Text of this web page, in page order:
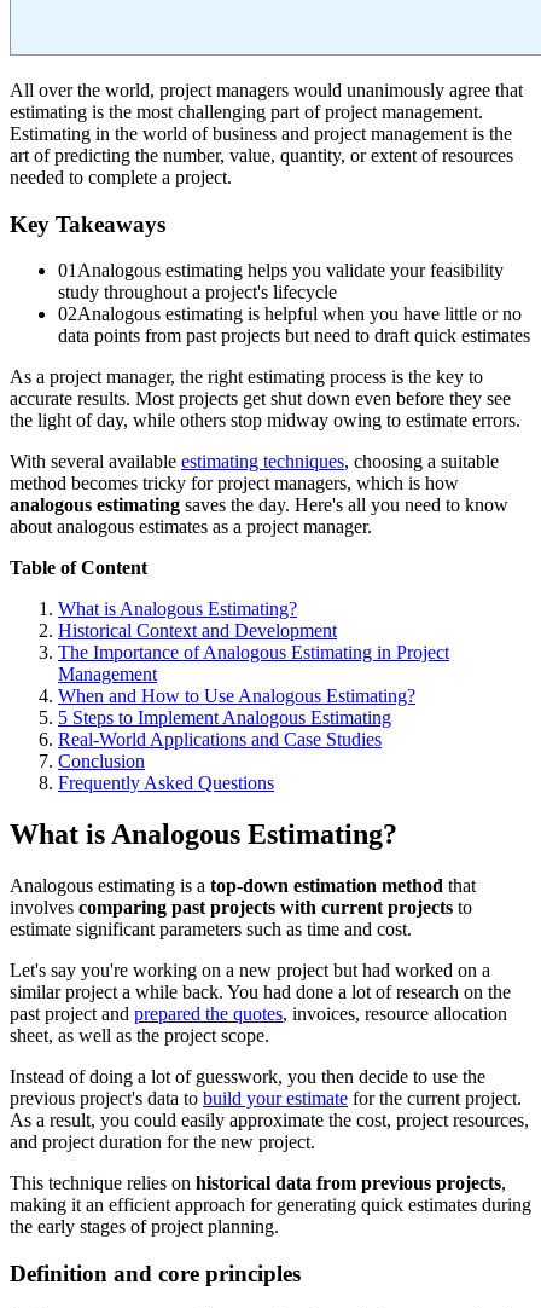
All over the world, project managers would unanimously agree that
estimating is the most challenging part of project management.
Estimating in the world of business and project management is the
art of predicting the number, value, quantity, or extent of resources
needed to complete a project.
Key Takeaways
01 Analogous estimating helps you validate your feasibility
study throughout a project's lifecycle
02Analogous estimating is helpful when you have little or no
data points from past projects but need to draft quick estimates
As a project manager, the right estimating process is the key to
accurate results. Most projects get shut down even before they see
the light of day, while others stop midway owing to estimate errors.
With several available estimating techniques, choosing a suitable
method becomes tricky for project managers, which is how
analogous estimating saves the day. Here's all you need to know
about analogous estimates as a project manager.
Table of Content
What is Analogous Estimating?
Historical Context and Development
The Importance of Analogous Estimating in Project
Management
When and How to Use Analogous Estimating?
5 Steps to Implement Analogous Estimating
Real-World Applications and Case Studies
Conclusion
Frequently Asked Questions
What is Analogous Estimating?
Analogous estimating is a top-down estimation method that
involves comparing past projects with current projects to
estimate significant parameters such as time and cost.
Let's say you're working on a new project but had worked on a
similar project a while back. You had done a lot of research on the
past project and prepared the quotes, invoices, resource allocation
sheet, as well as the project scope.
Instead of doing a lot of guesswork, you then decide to use the
previous project's data to build your estimate for the current project.
As a result, you could easily approximate the cost, project resources,
and project duration for the new project.
This technique relies on historical data from previous projects,
making it an efficient approach for generating quick estimates during
the early stages of project planning.
Definition and core principles